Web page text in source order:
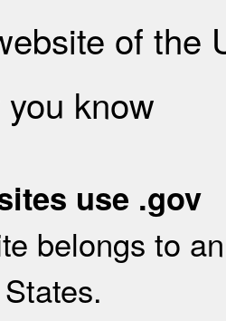
of the
know
use .gov
belongs to